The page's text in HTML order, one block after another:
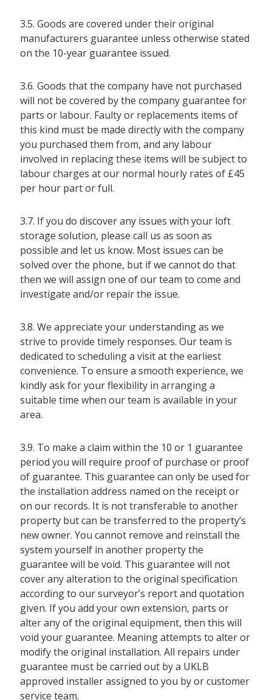
3.5. Goods are covered under their original
manufacturers guarantee unless otherwise stated
on the 10-year guarantee issued.
3.6. Goods that the company have not purchased
will not be covered by the company guarantee for
parts or labour. Faulty or replacements items of
this kind must be made directly with the company
you purchased them from, and any labour
involved in replacing these items will be subject to
labour charges at our normal hourly rates of £45
per hour part or full.
3.7. If you do discover any issues with your loft
storage solution, please call us as soon as
possible and let us know. Most issues can be
solved over the phone, but if we cannot do that
then we will assign one of our team to come and
investigate and/or repair the issue.
3.8. We appreciate your understanding as we
strive to provide timely responses. Our team is
dedicated to scheduling a visit at the earliest
convenience. To ensure a smooth experience, we
kindly ask for your flexibility in arranging a
suitable time when our team is available in your
area.
3.9. To make a claim within the 10 or 1 guarantee
period you will require proof of purchase or proof
of guarantee. This guarantee can only be used for
the installation address named on the receipt or
on our records. It is not transferable to another
property but can be transferred to the property’s
new owner. You cannot remove and reinstall the
system yourself in another property the
guarantee will be void. This guarantee will not
cover any alteration to the original specification
according to our surveyor’s report and quotation
given. If you add your own extension, parts or
alter any of the original equipment, then this will
void your guarantee. Meaning attempts to alter or
modify the original installation. All repairs under
guarantee must be carried out by a UKLB
approved installer assigned to you by or customer
service team.